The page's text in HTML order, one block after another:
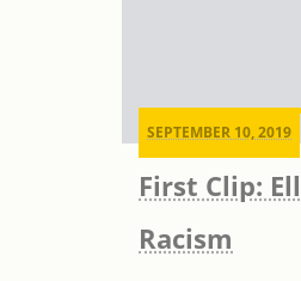
SEPTEMBER 10, 2019
First Clip:
Racism